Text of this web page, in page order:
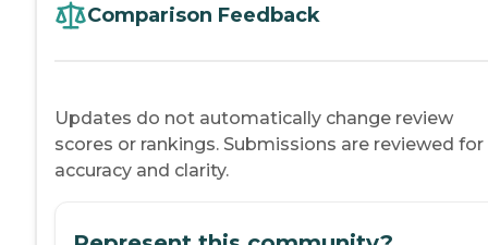
Comparison Feedback
Updates do not automatically change review
scores or rankings. Submissions are reviewed for
accuracy and clarity.